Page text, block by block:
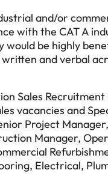
and/or
with the CAT A
be highly
and verbal
Sales
vacancies and
Project
Manager,
Electrical,